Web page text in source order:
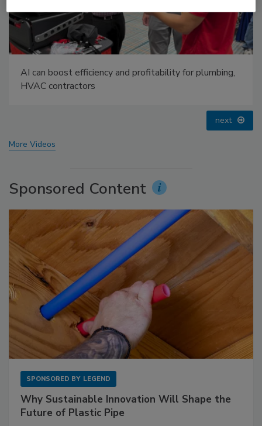
IPEX celebrates grand opening of new Florida
distribution center
next
More Videos
Sponsored Content
SPONSORED BY LEGEND
Why Sustainable Innovation Will Shape the
Future of Plastic Pipe